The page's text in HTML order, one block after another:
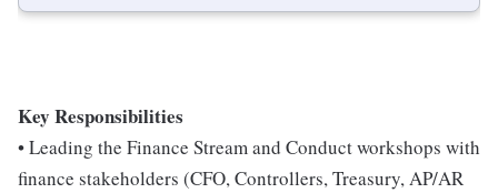
Key Responsibilities
• Leading the Finance Stream and Conduct workshops with
finance stakeholders (CFO, Controllers, Treasury, AP/AR